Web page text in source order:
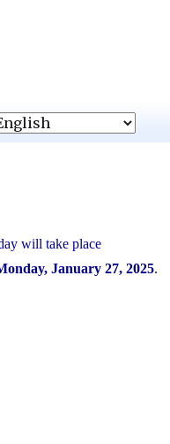
will take place
January 27, 2025.